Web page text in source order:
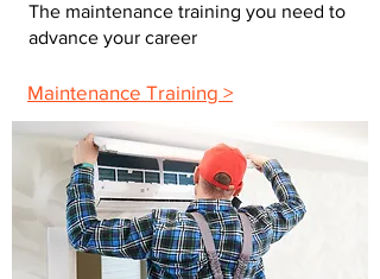
The maintenance training you need to
advance your career
Maintenance Training >